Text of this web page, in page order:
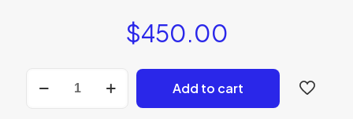
$450.00
Dual
Add to cart